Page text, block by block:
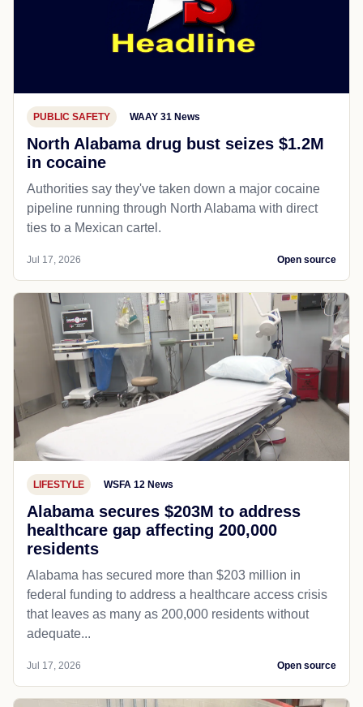
PUBLIC SAFETY WAAY 31 News
North Alabama drug bust seizes $1.2M
in cocaine
Authorities say they've taken down a major cocaine
pipeline running through North Alabama with direct
ties to a Mexican cartel.
Jul 17, 2026 Open source
LIFESTYLE WSFA 12 News
Alabama secures $203M to address
healthcare gap affecting 200,000
residents
Alabama has secured more than $203 million in
federal funding to address a healthcare access crisis
that leaves as many as 200,000 residents without
adequate...
Jul 17, 2026 Open source